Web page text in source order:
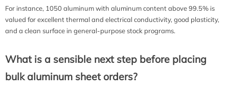
For instance, 1050 aluminum with aluminum content above 99.5% is
valued for excellent thermal and electrical conductivity, good plasticity,
and a clean surface in general-purpose stock programs.
What is a sensible next step before placing
bulk aluminum sheet orders?